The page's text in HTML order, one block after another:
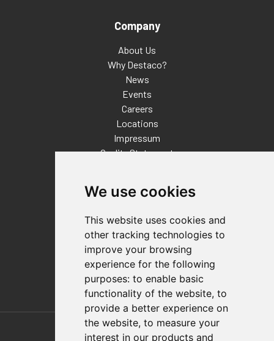
We use cookies
This website uses cookies and
other tracking technologies to
improve your browsing
experience for the following
purposes: to enable basic
functionality of the website, to
provide a better experience on
the website, to measure your
interest in our products and
Company
About Us
Why Destaco?
News
Events
Careers
Locations
Impressum
Quality Statement
Distributor Finder
FAQs
Policies/Terms and Conditions
Privacy & Cookie Policy
Terms of Use
E-Commerce Terms and Conditions
Also of Interest